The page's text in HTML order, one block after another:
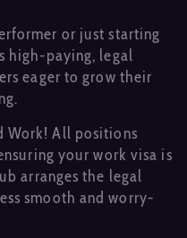
or just starting
high-paying, legal
eager to grow their
Work! All positions
your work visa is
arranges the legal
smooth and worry-